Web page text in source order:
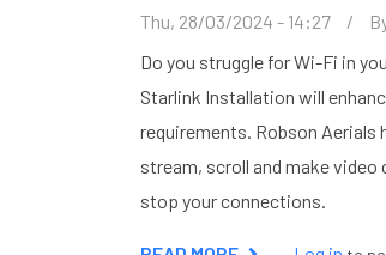
Thu, 28/03/2024 - 14:27
Do you struggle for Wi-Fi in
Starlink Installation will
requirements. Robson Aerials
stream, scroll and make
stop your connections.